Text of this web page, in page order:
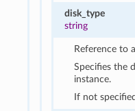
disk_type
string
Reference to
Specifies the
instance.
If not